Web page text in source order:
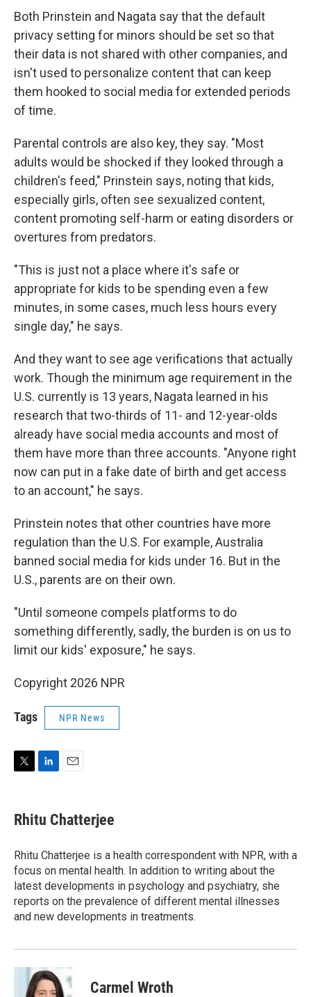
Both Prinstein and Nagata say that the default
privacy setting for minors should be set so that
their data is not shared with other companies, and
isn't used to personalize content that can keep
them hooked to social media for extended periods
of time.
Parental controls are also key, they say. "Most
adults would be shocked if they looked through a
children's feed," Prinstein says, noting that kids,
especially girls, often see sexualized content,
content promoting self-harm or eating disorders or
overtures from predators.
"This is just not a place where it's safe or
appropriate for kids to be spending even a few
minutes, in some cases, much less hours every
single day," he says.
And they want to see age verifications that actually
work. Though the minimum age requirement in the
U.S. currently is 13 years, Nagata learned in his
research that two-thirds of 11- and 12-year-olds
already have social media accounts and most of
them have more than three accounts. "Anyone right
now can put in a fake date of birth and get access
to an account," he says.
Prinstein notes that other countries have more
regulation than the U.S. For example, Australia
banned social media for kids under 16. But in the
U.S., parents are on their own.
"Until someone compels platforms to do
something differently, sadly, the burden is on us to
limit our kids' exposure," he says.
Copyright 2026 NPR
Tags NPR News
t
t
r
k
e
I
n
i
l
Rhitu Chatterjee
Rhitu Chatterjee is a health correspondent with NPR, with a
focus on mental health. In addition to writing about the
latest developments in psychology and psychiatry, she
reports on the prevalence of different mental illnesses
and new developments in treatments.
Carmel Wroth